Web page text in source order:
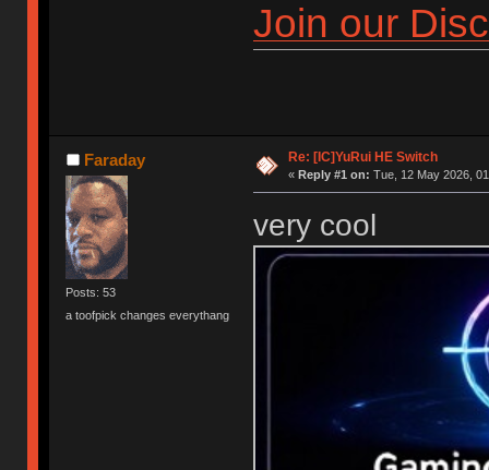
Join our
Faraday
Posts: 53
a toofpick changes everythang
Re: [IC]YuRui HE Switch
« Reply #1 on: Tue, 12 May 2026,
very cool